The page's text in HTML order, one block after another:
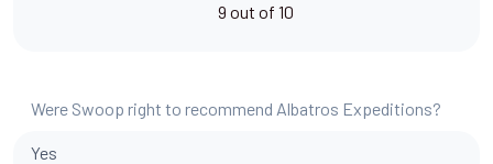
9 out of 10
Were Swoop right to recommend Albatros Expeditions?
Yes